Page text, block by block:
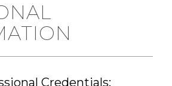
Credentials: